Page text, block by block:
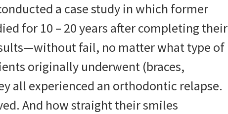
a case study in which former
for 10 – 20 years after completing their
fail, no matter what type of
originally underwent (braces,
all experienced an orthodontic relapse.
And how straight their smiles